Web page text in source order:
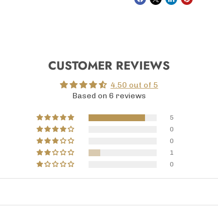
CUSTOMER REVIEWS
4.50 out of 5
Based on 6 reviews
5
0
0
1
0